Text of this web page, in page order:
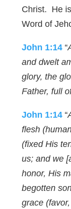
Christ. He
Word of
John 1:14“
and dwelt
glory, the
Father, full
John 1:14“
flesh
(fixed His
us; and we
honor, His
begotten
grace